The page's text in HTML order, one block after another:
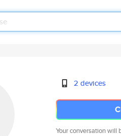
2 devices
Your conversation